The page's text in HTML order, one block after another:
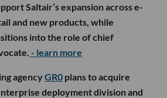
Saltair’s expansion across e-
and new products, while
into the role of chief
- learn more
agencyGR0 plans to acquire
deployment division and